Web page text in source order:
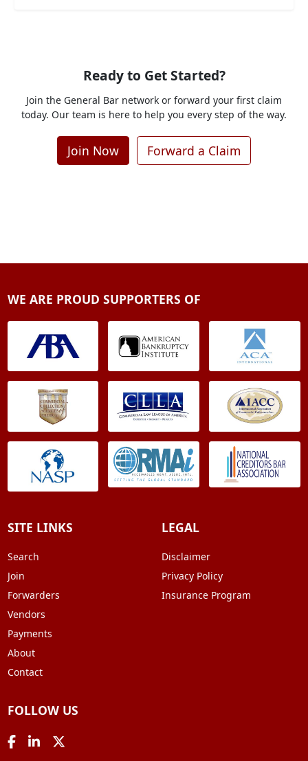
Ready to Get Started?
Join the General Bar network or forward your first claim
today. Our team is here to help you every step of the way.
Join Now Forward a Claim
WE ARE PROUD SUPPORTERS OF
SITE LINKS
Search
Join
Forwarders
Vendors
Payments
About
Contact
LEGAL
Disclaimer
Privacy Policy
Insurance Program
FOLLOW US